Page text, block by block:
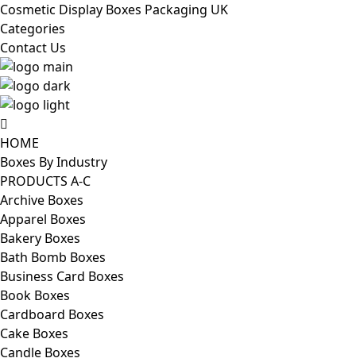
Cosmetic Display Boxes Packaging UK
Categories
Contact Us
HOME
Boxes By Industry
PRODUCTS A-C
Archive Boxes
Apparel Boxes
Bakery Boxes
Bath Bomb Boxes
Business Card Boxes
Book Boxes
Cardboard Boxes
Cake Boxes
Candle Boxes